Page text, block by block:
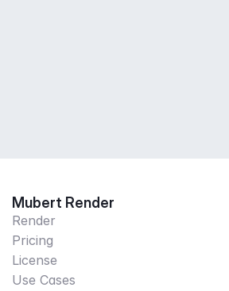
Mubert Render
Render
Pricing
License
Use Cases